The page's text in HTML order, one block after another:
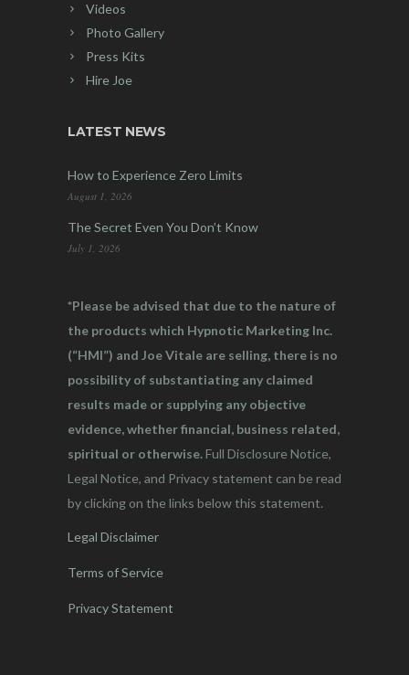
Videos
Photo Gallery
Press Kits
Hire Joe
LATEST NEWS
How to Experience Zero Limits
August 1, 2026
The Secret Even You Don’t Know
July 1, 2026
*Please be advised that due to the nature of
the products which Hypnotic Marketing Inc.
(“HMI”) and Joe Vitale are selling, there is no
possibility of substantiating any claimed
results made or supplying any objective
evidence, whether financial, business related,
spiritual or otherwise.Full Disclosure Notice,
Legal Notice, and Privacy statement can be read
by clicking on the links below this statement.
Legal Disclaimer
Terms of Service
Privacy Statement